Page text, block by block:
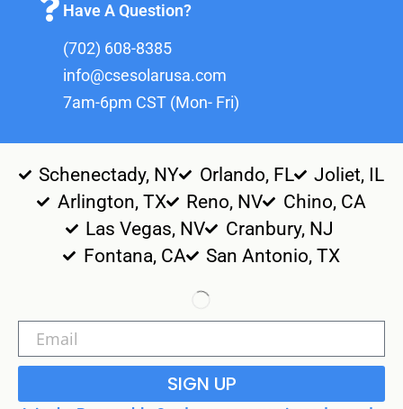
Have A Question?
(702) 608-8385
info@csesolarusa.com
7am-6pm CST (Mon- Fri)
Schenectady, NY Orlando, FL
Joliet, IL
Arlington, TX
Reno, NV
Chino, CA
Las Vegas, NV
Cranbury, NJ
Fontana, CA
San Antonio, TX
SIGN UP